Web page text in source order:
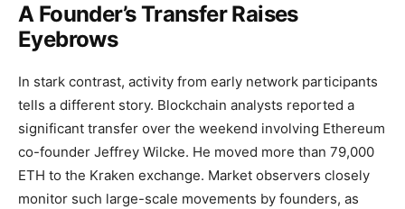
A Founder’s Transfer Raises
Eyebrows
In stark contrast, activity from early network participants
tells a different story. Blockchain analysts reported a
significant transfer over the weekend involving Ethereum
co-founder Jeffrey Wilcke. He moved more than 79,000
ETH to the Kraken exchange. Market observers closely
monitor such large-scale movements by founders, as